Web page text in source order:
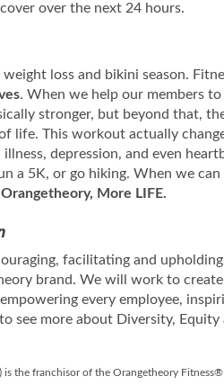
over the next 24 hours.
weight loss and bikini season.
. When we help our members
stronger, but beyond that,
life. This workout actually
depression, and even
a 5K, or go hiking. When we
More LIFE.
facilitating and
brand. We will work to
every employee,
to see more about Diversity,
is the franchisor of the Orangetheory